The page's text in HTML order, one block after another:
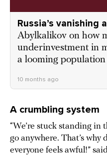
Russia’s vanishing
Abylkalikov on how
underinvestment in
a looming
10 months ago
A crumbling system
“We’re stuck standing in
go anywhere. That’s
everyone feels awful!”